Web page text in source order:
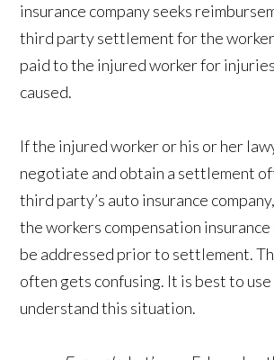
insurance company seeks
third party settlement for the
paid to the injured worker for
caused.
If the injured worker or his or her
negotiate and obtain a settlement
third party’s auto insurance
the workers compensation insurance
be addressed prior to settlement.
often gets confusing. It is best to use
understand this situation.